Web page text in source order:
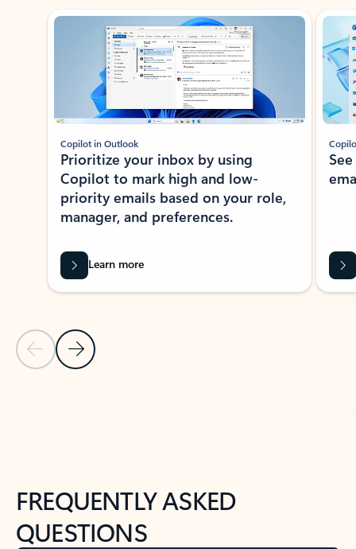
Showing slide 1 of 3
Previous Slide
Next Slide
Copilot in Outlook
Prioritize your inbox by using
Copilot to mark high and low-
priority emails based on your role,
manager, and preferences.
Learn more
FREQUENTLY ASKED
QUESTIONS